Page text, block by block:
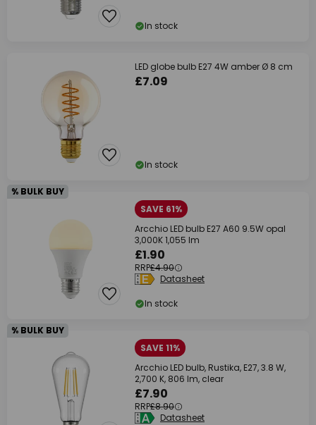
In stock
LED globe bulb E27 4W amber Ø 8 cm
£7.09
In stock
% BULK BUY
SAVE 61%
Arcchio LED bulb E27 A60 9.5W opal
3,000K 1,055 lm
£1.90
RRP£4.90
Datasheet
In stock
% BULK BUY
SAVE 11%
Arcchio LED bulb, Rustika, E27, 3.8 W,
2,700 K, 806 lm, clear
£7.90
RRP£8.90
Datasheet